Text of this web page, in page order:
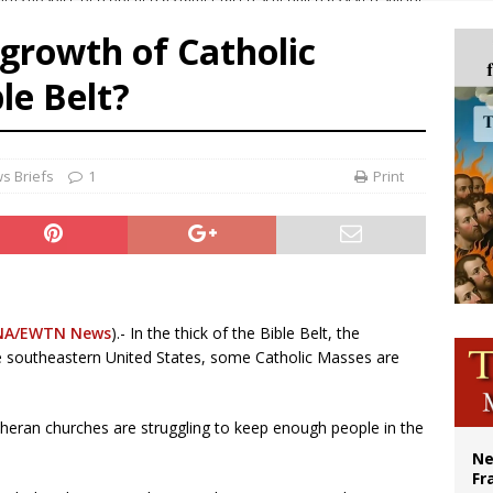
urge senators to back bill extending Haitian temporary protected
Ceuta represents ‘historic mission’ for Spain
hears arguments on Oklahoma’s ban for religious charter schools
of Catholic
Belt?
Briefs 1 Print
EWTN News).- In the thick of the Bible Belt, the
United States, some Catholic Masses are
churches are struggling to keep enough people in the